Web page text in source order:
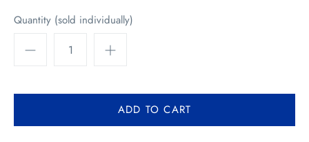
Quantity (sold individually)